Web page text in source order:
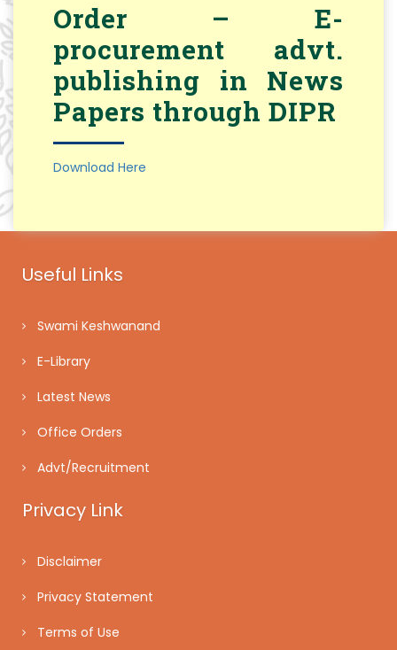
Order – E-
procurement advt.
publishing in News
Papers through DIPR
Download Here
Useful Links
Swami Keshwanand
E-Library
Latest News
Office Orders
Advt/Recruitment
Privacy Link
Disclaimer
Privacy Statement
Terms of Use